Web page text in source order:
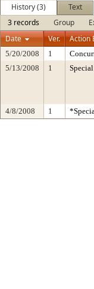
History (3)
Text
3 records
Group
Date
Ver. Action
5/20/2008 1
5/13/2008
1
4/8/2008 1